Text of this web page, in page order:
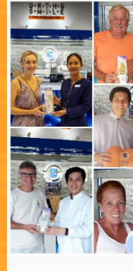
the work he did or the
which I really
I spent quite some time
which dentist to use in
completely satisfied
choice and would
Kasidis to anyone
work done overseas.
Michele Jackson
Australia